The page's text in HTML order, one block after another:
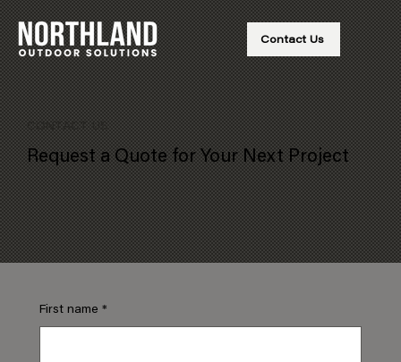
Contact Us
Request a Quote for Your Next Project
First name *